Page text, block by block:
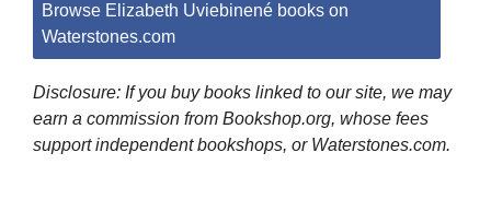
Browse Elizabeth Uviebinené books on
Waterstones.com
Disclosure: If you buy books linked to our site, we may
earn a commission from Bookshop.org, whose fees
support independent bookshops, or Waterstones.com.